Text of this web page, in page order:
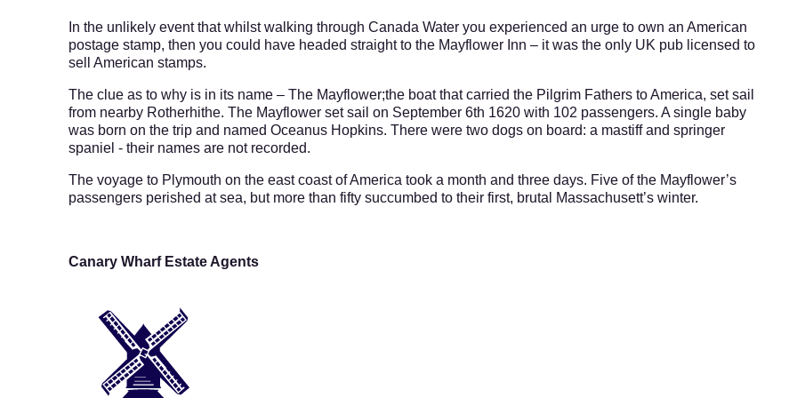
In the unlikely event that whilst walking through Canada Water you experienced an urge to own an American
postage stamp, then you could have headed straight to the Mayflower Inn – it was the only UK pub licensed to
sell American stamps.
The clue as to why is in its name – The Mayflower;the boat that carried the Pilgrim Fathers to America, set sail
from nearby Rotherhithe. The Mayflower set sail on September 6th 1620 with 102 passengers. A single baby
was born on the trip and named Oceanus Hopkins. There were two dogs on board: a mastiff and springer
spaniel - their names are not recorded.
The voyage to Plymouth on the east coast of America took a month and three days. Five of the Mayflower’s
passengers perished at sea, but more than fifty succumbed to their first, brutal Massachusett’s winter.
Canary Wharf Estate Agents